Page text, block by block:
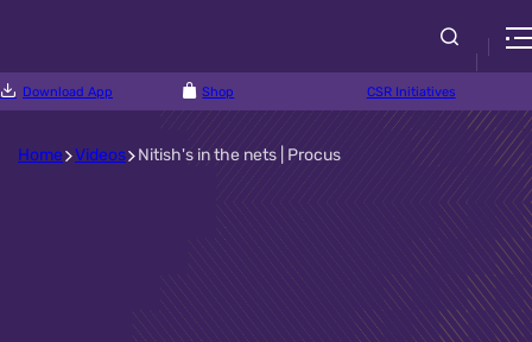
Download App Shop CSR Initiatives
Home Videos Nitish's in the nets | Procus